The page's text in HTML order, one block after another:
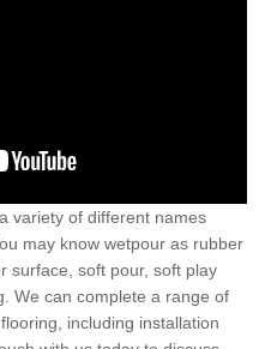
variety of different names
may know wetpour as rubber
surface, soft pour, soft play
We can complete a range of
including installation